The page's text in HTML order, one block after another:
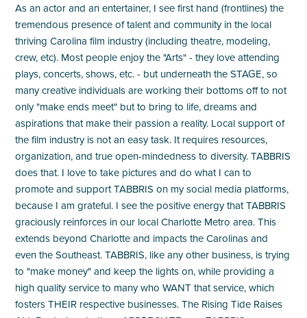
As an actor and an entertainer, I see first hand (frontlines) the
tremendous presence of talent and community in the local
thriving Carolina film industry (including theatre, modeling,
crew, etc). Most people enjoy the "Arts" - they love attending
plays, concerts, shows, etc. - but underneath the STAGE, so
many creative individuals are working their bottoms off to not
only "make ends meet" but to bring to life, dreams and
aspirations that make their passion a reality. Local support of
the film industry is not an easy task. It requires resources,
organization, and true open-mindedness to diversity. TABBRIS
does that. I love to take pictures and do what I can to
promote and support TABBRIS on my social media platforms,
because I am grateful. I see the positive energy that TABBRIS
graciously reinforces in our local Charlotte Metro area. This
extends beyond Charlotte and impacts the Carolinas and
even the Southeast. TABBRIS, like any other business, is trying
to "make money" and keep the lights on, while providing a
high quality service to many who WANT that service, which
fosters THEIR respective businesses. The Rising Tide Raises